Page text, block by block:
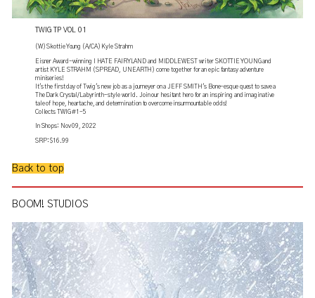
TWIG TP VOL 01
(W) Skottie Young (A/CA) Kyle Strahm
Eisner Award-winning I HATE FAIRYLAND and MIDDLEWEST writer SKOTTIE YOUNG and
artist KYLE STRAHM (SPREAD, UNEARTH) come together for an epic fantasy adventure
miniseries!
It's the first day of Twig's new job as a journeyer on a JEFF SMITH's Bone-esque quest to save a
The Dark Crystal/Labyrinth-style world. Join our hesitant hero for an inspiring and imaginative
tale of hope, heartache, and determination to overcome insurmountable odds!
Collects TWIG #1-5
In Shops: Nov 09, 2022
SRP: $16.99
Back to top
BOOM! STUDIOS